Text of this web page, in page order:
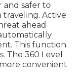
and safer to
Active
ahead
This function
The 360 Level
convenient